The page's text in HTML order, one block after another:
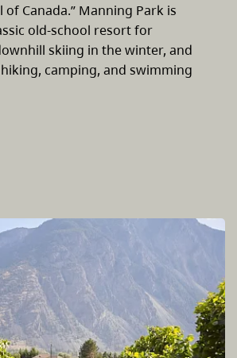
of Canada.” Manning Park is
old-school resort for
skiing in the winter, and
camping, and swimming